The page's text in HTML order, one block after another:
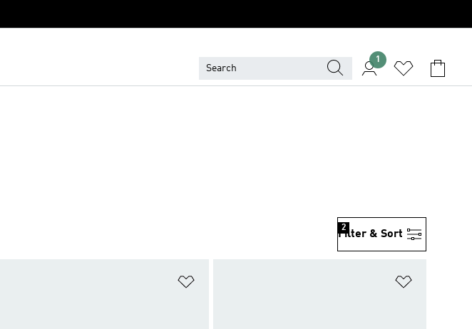
1
Filter & Sort
2